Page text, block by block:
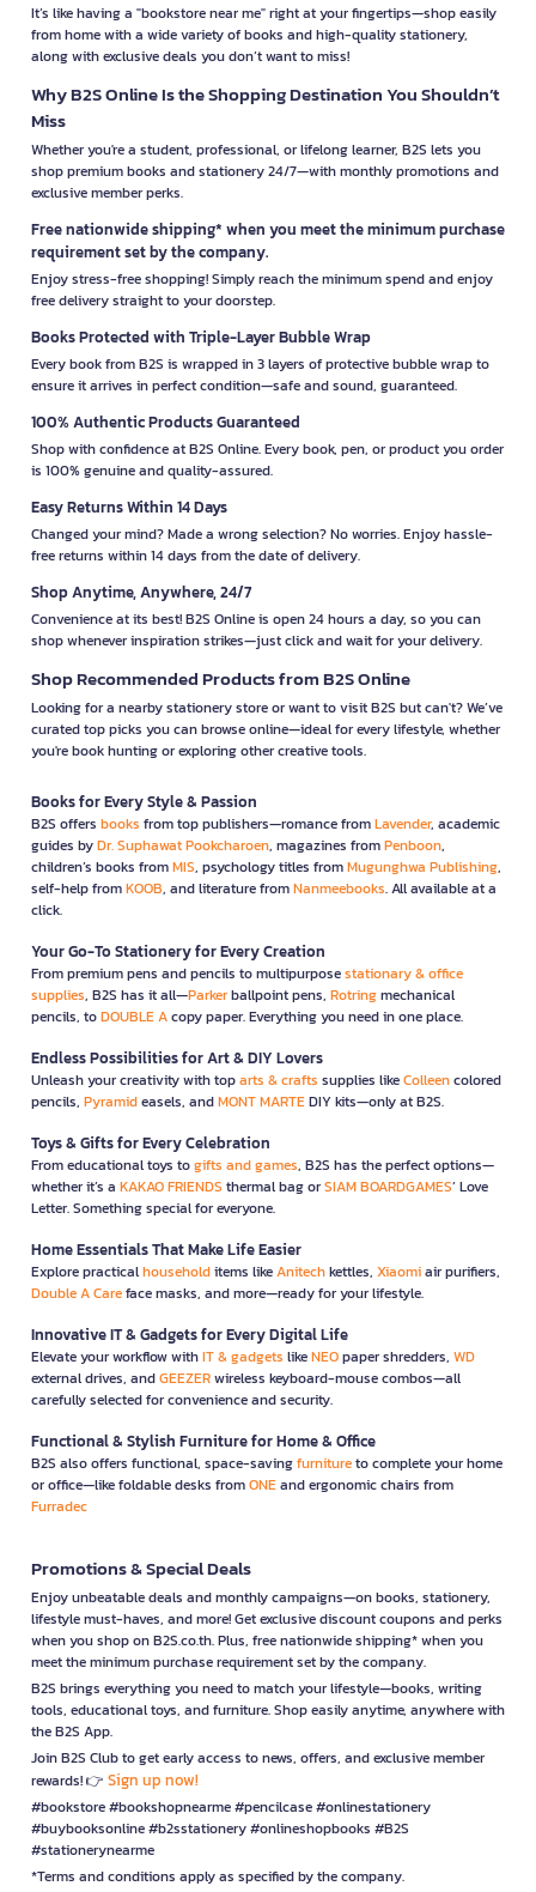
It’s like having a "bookstore near me" right at your fingertips—shop easily
from home with a wide variety of books and high-quality stationery,
along with exclusive deals you don’t want to miss!
Why B2S Online Is the Shopping Destination You Shouldn’t
Miss
Whether you're a student, professional, or lifelong learner, B2S lets you
shop premium books and stationery 24/7—with monthly promotions and
exclusive member perks.
Free nationwide shipping* when you meet the minimum purchase
requirement set by the company.
Enjoy stress-free shopping! Simply reach the minimum spend and enjoy
free delivery straight to your doorstep.
Books Protected with Triple-Layer Bubble Wrap
Every book from B2S is wrapped in 3 layers of protective bubble wrap to
ensure it arrives in perfect condition—safe and sound, guaranteed.
100% Authentic Products Guaranteed
Shop with confidence at B2S Online. Every book, pen, or product you order
is 100% genuine and quality-assured.
Easy Returns Within 14 Days
Changed your mind? Made a wrong selection? No worries. Enjoy hassle-
free returns within 14 days from the date of delivery.
Shop Anytime, Anywhere, 24/7
Convenience at its best! B2S Online is open 24 hours a day, so you can
shop whenever inspiration strikes—just click and wait for your delivery.
Shop Recommended Products from B2S Online
Looking for a nearby stationery store or want to visit B2S but can't? We’ve
curated top picks you can browse online—ideal for every lifestyle, whether
you're book hunting or exploring other creative tools.
Books for Every Style & Passion
B2S offers books from top publishers—romance fromLavender, academic
guides byDr. Suphawat Pookcharoen, magazines fromPenboon,
children’s books fromMIS, psychology titles fromMugunghwa Publishing,
self-help fromKOOB, and literature fromNanmeebooks. All available at a
click.
Your Go-To Stationery for Every Creation
From premium pens and pencils to multipurposestationary & office
supplies, B2S has it all—Parkerballpoint pens, Rotringmechanical
pencils, toDOUBLE Acopy paper. Everything you need in one place.
Endless Possibilities for Art & DIY Lovers
Unleash your creativity with toparts & crafts supplies likeColleencolored
pencils, Pyramideasels, andMONT MARTEDIY kits—only at B2S.
Toys & Gifts for Every Celebration
From educational toys togifts and games, B2S has the perfect options—
whether it’s a KAKAO FRIENDS thermal bag orSIAM BOARDGAMES’ Love
Letter. Something special for everyone.
Home Essentials That Make Life Easier
Explore practicalhouseholditems likeAnitechkettles, Xiaomiair purifiers,
Double A Careface masks, and more—ready for your lifestyle.
Innovative IT & Gadgets for Every Digital Life
Elevate your workflow withIT & gadgets likeNEOpaper shredders, WD
external drives, andGEEZERwireless keyboard-mouse combos—all
carefully selected for convenience and security.
Functional & Stylish Furniture for Home & Office
B2S also offers functional, space-savingfurnitureto complete your home
or office—like foldable desks fromONEand ergonomic chairs from
Furradec
Promotions & Special Deals
Enjoy unbeatable deals and monthly campaigns—on books, stationery,
lifestyle must-haves, and more! Get exclusive discount coupons and perks
when you shop on B2S.co.th. Plus, free nationwide shipping* when you
meet the minimum purchase requirement set by the company.
B2S brings everything you need to match your lifestyle—books, writing
tools, educational toys, and furniture. Shop easily anytime, anywhere with
the B2S App.
Join B2S Club to get early access to news, offers, and exclusive member
rewards! 👉 Sign up now!
#bookstore #bookshopnearme #pencilcase #onlinestationery
#buybooksonline #b2sstationery #onlineshopbooks #B2S
#stationerynearme
*Terms and conditions apply as specified by the company.